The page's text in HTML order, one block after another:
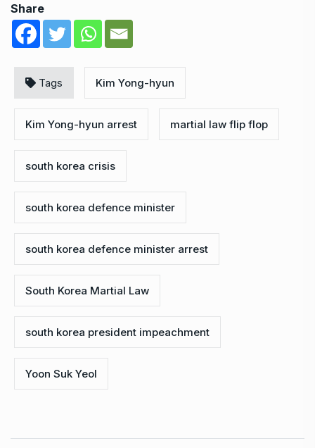
Share
Tags Kim Yong-hyun
Kim Yong-hyun arrest martial law flip flop
south korea crisis
south korea defence minister
south korea defence minister arrest
South Korea Martial Law
south korea president impeachment
Yoon Suk Yeol